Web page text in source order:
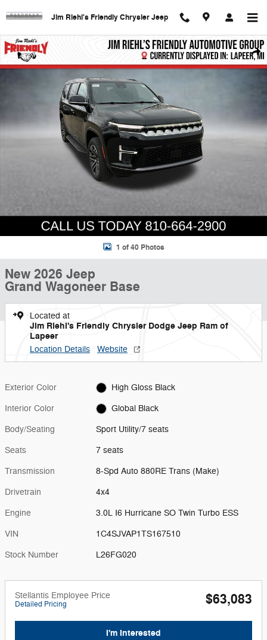
Jim Riehl's Friendly Chrysler Jeep
New 2026 Jeep Grand Wagoneer Base Sport Utility Photo 1 of 40
1 of 40 Photos
New 2026 Jeep
Grand Wagoneer Base
Located at
Jim Riehl's Friendly Chrysler Dodge Jeep Ram of
Lapeer
Location Details Website
Exterior Color High Gloss Black
Interior Color Global Black
Body/Seating Sport Utility/7 seats
Seats 7 seats
Transmission 8-Spd Auto 880RE Trans (Make)
Drivetrain 4x4
Engine 3.0L I6 Hurricane SO Twin Turbo ESS
VIN 1C4SJVAP1TS167510
Stock Number L26FG020
Stellantis Employee Price
Detailed Pricing $63,083
I'm Interested